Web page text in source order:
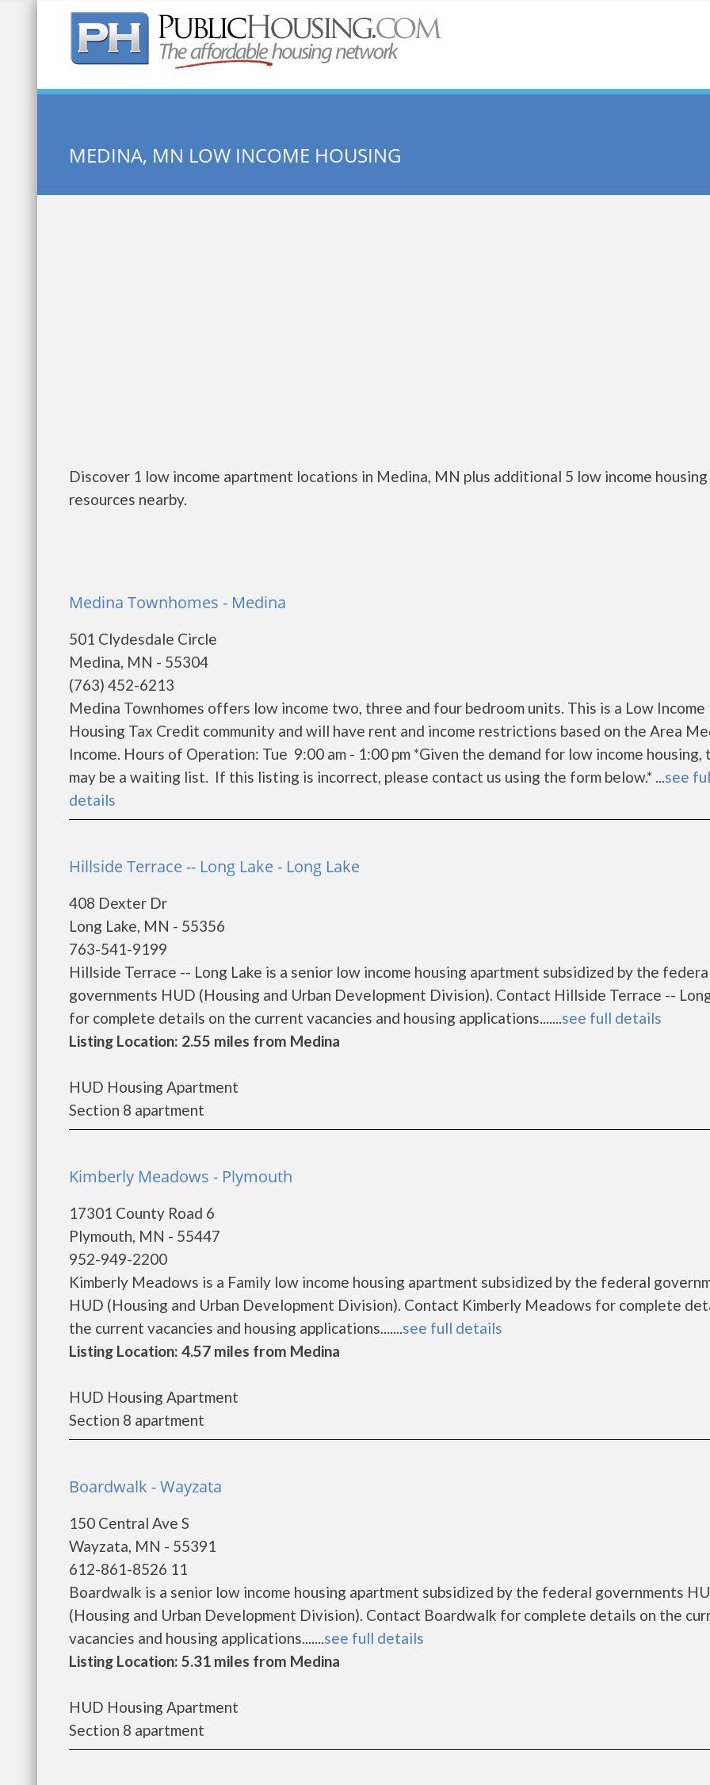
Quick Search:
MEDINA, MN LOW INCOME HOUSING
Discover 1 low income apartment locations in Medina, MN plus additional 5 low income housing
resources nearby.
Medina Townhomes - Medina
501 Clydesdale Circle
Medina, MN - 55304
(763) 452-6213
Medina Townhomes offers low income two, three and four bedroom units. This is a Low Income
Housing Tax Credit community and will have rent and income restrictions based on the Area
Income. Hours of Operation: Tue 9:00 am - 1:00 pm *Given the demand for low income housing,
may be a waiting list. If this listing is incorrect, please contact us using the form below.* ...see
details
Hillside Terrace -- Long Lake - Long Lake
408 Dexter Dr
Long Lake, MN - 55356
763-541-9199
Hillside Terrace -- Long Lake is a senior low income housing apartment subsidized by the
governments HUD (Housing and Urban Development Division). Contact Hillside Terrace --
for complete details on the current vacancies and housing applications.......see full details
Listing Location: 2.55 miles from Medina
HUD Housing Apartment
Section 8 apartment
Kimberly Meadows - Plymouth
17301 County Road 6
Plymouth, MN - 55447
952-949-2200
Kimberly Meadows is a Family low income housing apartment subsidized by the federal
HUD (Housing and Urban Development Division). Contact Kimberly Meadows for complete
the current vacancies and housing applications.......see full details
Listing Location: 4.57 miles from Medina
HUD Housing Apartment
Section 8 apartment
Boardwalk - Wayzata
150 Central Ave S
Wayzata, MN - 55391
612-861-8526 11
Boardwalk is a senior low income housing apartment subsidized by the federal governments
(Housing and Urban Development Division). Contact Boardwalk for complete details on the
vacancies and housing applications.......see full details
Listing Location: 5.31 miles from Medina
HUD Housing Apartment
Section 8 apartment